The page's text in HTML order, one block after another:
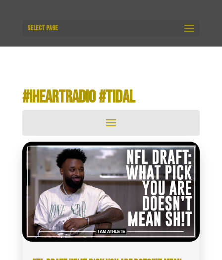
Select Page
#IHEARTRADIO #TIDAL